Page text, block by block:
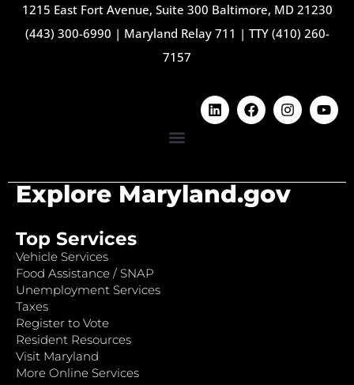
1215 East Fort Avenue, Suite 300 Baltimore, MD 21230
(443) 300-6990 | Maryland Relay 711 | TTY (410) 260-
7157
Explore Maryland.gov
Top Services
Vehicle Services
Food Assistance / SNAP
Unemployment Services
Taxes
Register to Vote
Resident Resources
Visit Maryland
More Online Services